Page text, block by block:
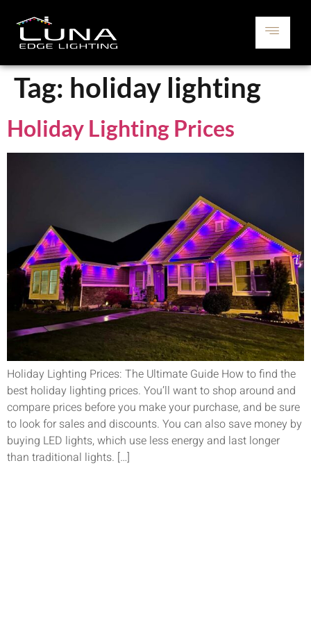
Tag: holiday lighting
Holiday Lighting Prices
Holiday Lighting Prices: The Ultimate Guide How to find the
best holiday lighting prices. You’ll want to shop around and
compare prices before you make your purchase, and be sure
to look for sales and discounts. You can also save money by
buying LED lights, which use less energy and last longer
than traditional lights. […]